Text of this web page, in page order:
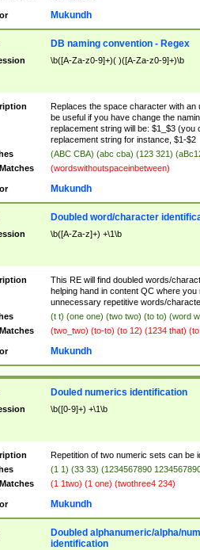
Mukundh
DB naming convention - Regex
\b([A-Za-z0-9]+)( )([A-Za-z0-9]+)\b
Replaces the space character with
be useful if you have change the
replacement string will be: $1_$3 (you
replacement string for instance, $1-$2
(ABC CBA) (abc cba) (123 321)
(wordswithoutspaceinbetween)
Mukundh
Doubled word/character
\b([A-Za-z]+) +\1\b
This RE will find doubled words/
helping hand in content QC where
unnecessary repetitive words/
(t t) (one one) (two two) (to to) (word
(two_two) (to-to) (to 12) (1234 that)
Mukundh
Douled numerics identification
\b([0-9]+) +\1\b
Repetition of two numeric sets can be
(1 1) (33 33) (1234567890
(1 1two) (1 one) (twothree4 234)
Mukundh
Doubled alphanumeric/alpha/
identification